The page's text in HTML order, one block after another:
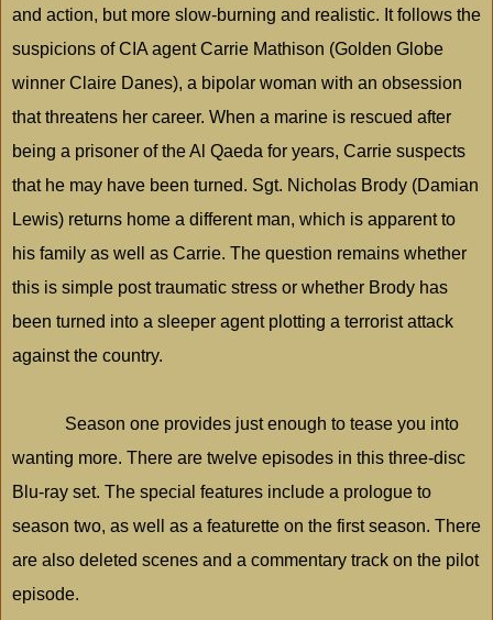
and action, but more slow-burning and realistic. It follows the
suspicions of CIA agent Carrie Mathison (Golden Globe
winner Claire Danes), a bipolar woman with an obsession
that threatens her career. When a marine is rescued after
being a prisoner of the Al Qaeda for years, Carrie suspects
that he may have been turned. Sgt. Nicholas Brody (Damian
Lewis) returns home a different man, which is apparent to
his family as well as Carrie. The question remains whether
this is simple post traumatic stress or whether Brody has
been turned into a sleeper agent plotting a terrorist attack
against the country.
Season one provides just enough to tease you into
wanting more. There are twelve episodes in this three-disc
Blu-ray set. The special features include a prologue to
season two, as well as a featurette on the first season. There
are also deleted scenes and a commentary track on the pilot
episode.